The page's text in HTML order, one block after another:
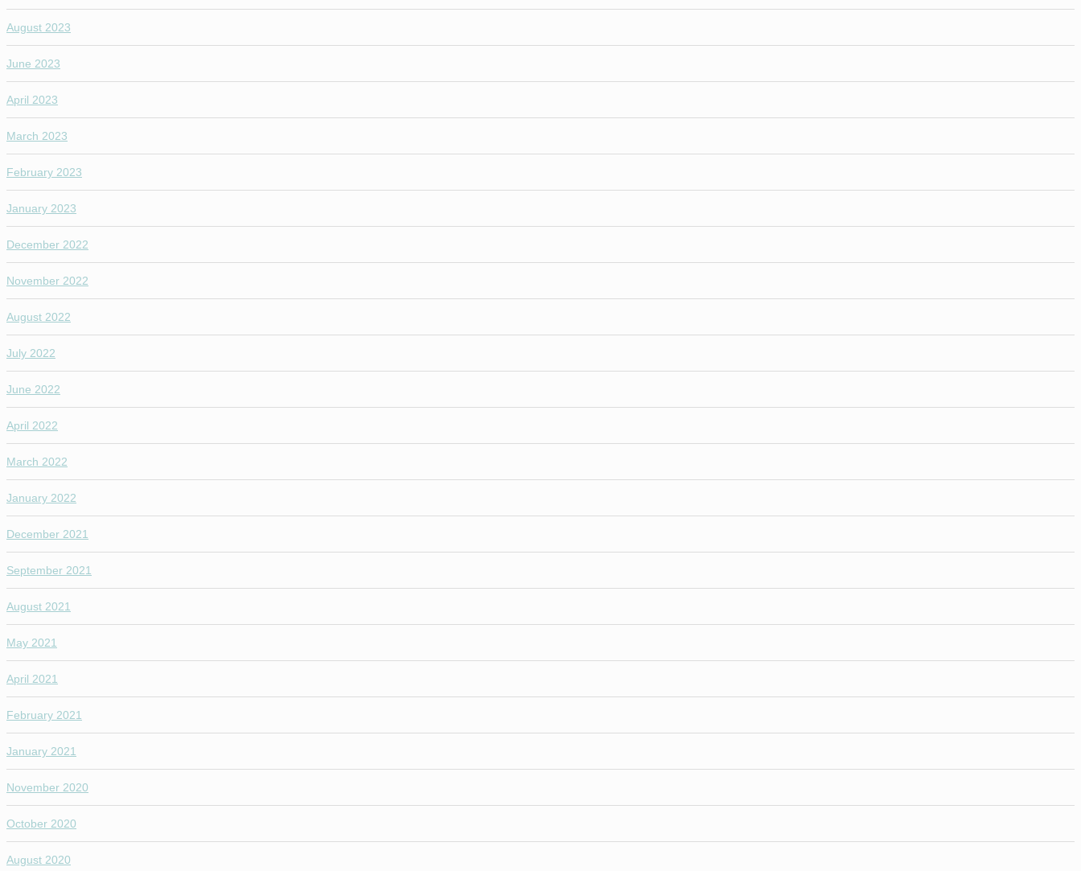
August 2023
June 2023
April 2023
March 2023
February 2023
January 2023
December 2022
November 2022
August 2022
July 2022
June 2022
April 2022
March 2022
January 2022
December 2021
September 2021
August 2021
May 2021
April 2021
February 2021
January 2021
November 2020
October 2020
August 2020